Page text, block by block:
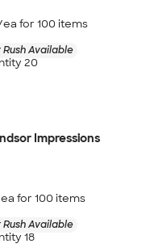
for 100 items
Available
20
Impressions
for 100 items
Available
18